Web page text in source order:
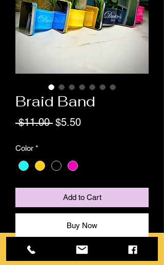
Braid Band
$11.00 Regular
$5.50Sale
Color *
Add to Cart
Buy Now
The braid band is a magnetic silicone